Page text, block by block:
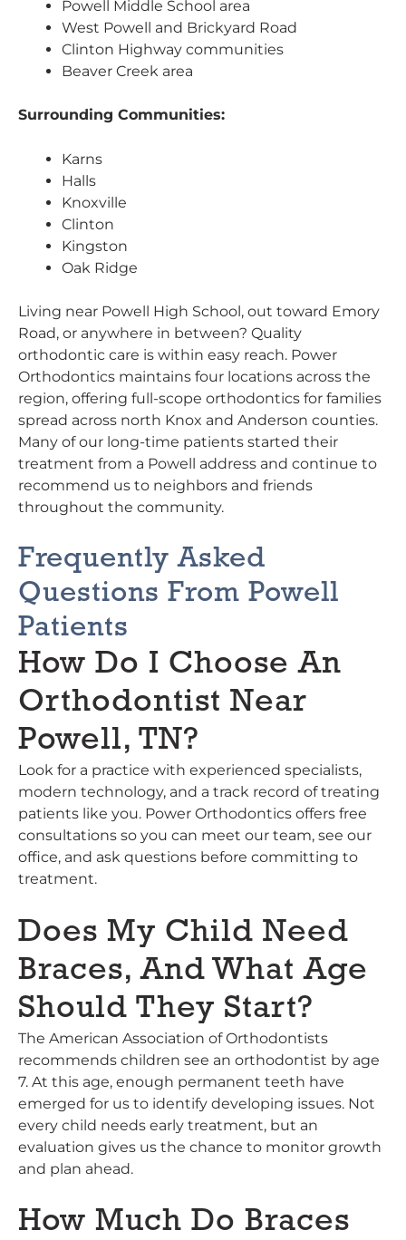
Powell Middle School area
West Powell and Brickyard Road
Clinton Highway communities
Beaver Creek area
Surrounding Communities:
Karns
Halls
Knoxville
Clinton
Kingston
Oak Ridge
Living near Powell High School, out toward Emory
Road, or anywhere in between? Quality
orthodontic care is within easy reach. Power
Orthodontics maintains four locations across the
region, offering full-scope orthodontics for families
spread across north Knox and Anderson counties.
Many of our long-time patients started their
treatment from a Powell address and continue to
recommend us to neighbors and friends
throughout the community.
Frequently Asked
Questions From Powell
Patients
How Do I Choose An
Orthodontist Near
Powell, TN?
Look for a practice with experienced specialists,
modern technology, and a track record of treating
patients like you. Power Orthodontics offers free
consultations so you can meet our team, see our
office, and ask questions before committing to
treatment.
Does My Child Need
Braces, And What Age
Should They Start?
The American Association of Orthodontists
recommends children see an orthodontist by age
7. At this age, enough permanent teeth have
emerged for us to identify developing issues. Not
every child needs early treatment, but an
evaluation gives us the chance to monitor growth
and plan ahead.
How Much Do Braces